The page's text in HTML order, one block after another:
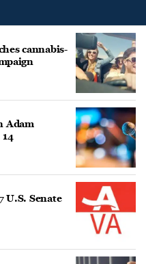
cannabis-
Adam
U.S. Senate